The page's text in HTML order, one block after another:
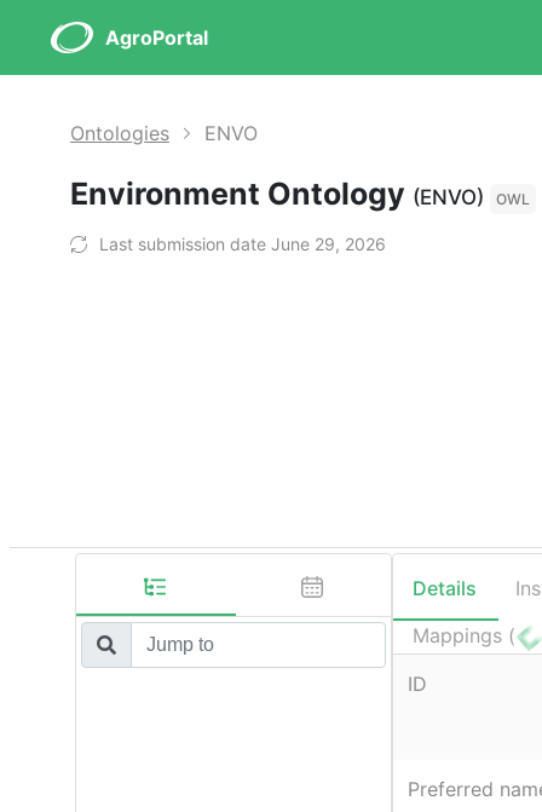
AgroPortal
Ontologies ENVO
Environment Ontology (ENVO) OWL
Last submission date June 29, 2026
Details
Mappings (
ID
Preferred